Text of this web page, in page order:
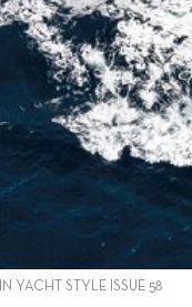
YACHT STYLE ISSUE 58